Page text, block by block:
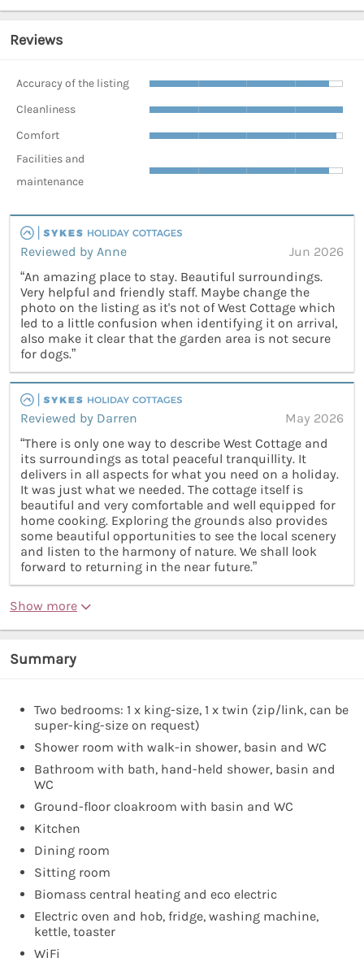
Reviews
Accuracy of the listing
Cleanliness
Comfort
Facilities and
maintenance
Reviewed by Anne
Jun 2026
“An amazing place to stay. Beautiful surroundings.
Very helpful and friendly staff. Maybe change the
photo on the listing as it's not of West Cottage which
led to a little confusion when identifying it on arrival,
also make it clear that the garden area is not secure
for dogs.”
Reviewed by Darren
May 2026
“There is only one way to describe West Cottage and
its surroundings as total peaceful tranquillity. It
delivers in all aspects for what you need on a holiday.
It was just what we needed. The cottage itself is
beautiful and very comfortable and well equipped for
home cooking. Exploring the grounds also provides
some beautiful opportunities to see the local scenery
and listen to the harmony of nature. We shall look
forward to returning in the near future.”
Show more
Summary
Two bedrooms: 1 x king-size, 1 x twin (zip/link, can be
super-king-size on request)
Shower room with walk-in shower, basin and WC
Bathroom with bath, hand-held shower, basin and
WC
Ground-floor cloakroom with basin and WC
Kitchen
Dining room
Sitting room
Biomass central heating and eco electric
Electric oven and hob, fridge, washing machine,
kettle, toaster
WiFi